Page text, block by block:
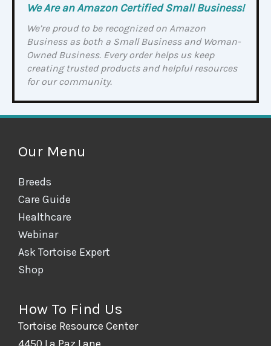
We Are an Amazon Certified Small Business!
We’re proud to be recognized on Amazon
Business as both a Small Business and Woman-
Owned Business. Every order helps us keep
creating trusted products and helpful resources
for our community.
Our Menu
Breeds
Care Guide
Healthcare
Webinar
Ask Tortoise Expert
Shop
How To Find Us
Tortoise Resource Center